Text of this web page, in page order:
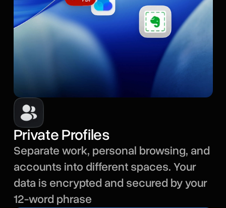
Private Profiles
Separate work, personal browsing, and
accounts into different spaces. Your
data is encrypted and secured by your
12-word phrase